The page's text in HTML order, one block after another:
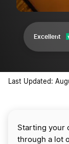
Excellent
Last Updated:
Starting your
through a lot